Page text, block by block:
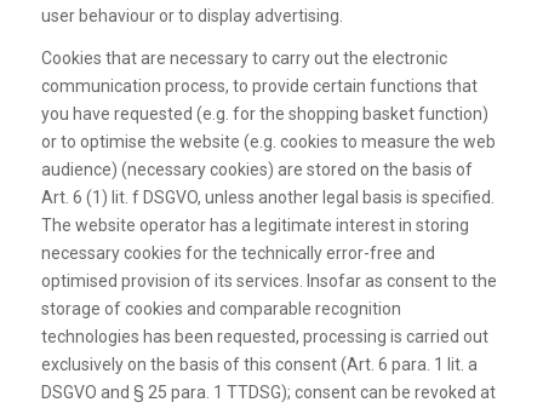
user behaviour or to display advertising.
Cookies that are necessary to carry out the electronic
communication process, to provide certain functions that
you have requested (e.g. for the shopping basket function)
or to optimise the website (e.g. cookies to measure the web
audience) (necessary cookies) are stored on the basis of
Art. 6 (1) lit. f DSGVO, unless another legal basis is specified.
The website operator has a legitimate interest in storing
necessary cookies for the technically error-free and
optimised provision of its services. Insofar as consent to the
storage of cookies and comparable recognition
technologies has been requested, processing is carried out
exclusively on the basis of this consent (Art. 6 para. 1 lit. a
DSGVO and § 25 para. 1 TTDSG); consent can be revoked at